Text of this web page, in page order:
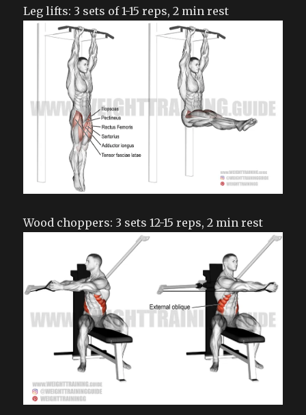
Leg lifts: 3 sets of 1-15 reps, 2 min rest
Wood choppers: 3 sets 12-15 reps, 2 min rest